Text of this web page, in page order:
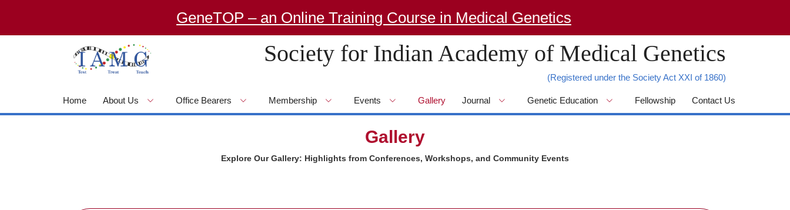
GeneTOP – an Online Training Course in Medical Genetics
Society for Indian Academy of Medical Genetics
(Registered under the Society Act XXI of 1860)
Home About Us Office Bearers Membership Events Gallery Journal Genetic Education Fellowship Contact Us
Gallery
Explore Our Gallery: Highlights from Conferences, Workshops, and Community Events